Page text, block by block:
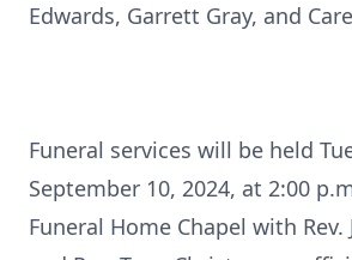
Edwards, Garrett Gray, and
Funeral services will be held
September 10, 2024, at 2:00
Funeral Home Chapel with Rev.